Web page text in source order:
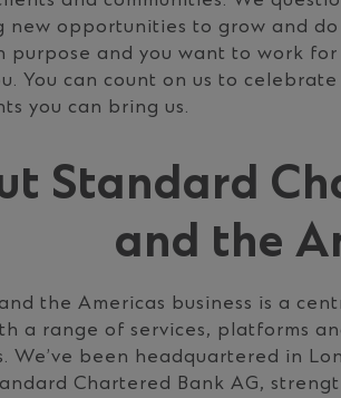
new opportunities to grow and
purpose and you want to work
You can count on us to
you can bring us.
Standard
and the
the Americas business is a
a range of services, platforms
We’ve been headquartered in
Chartered Bank AG,